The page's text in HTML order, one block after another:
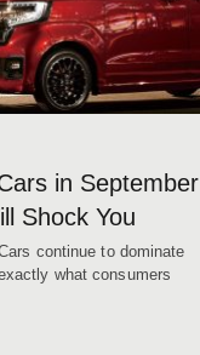
in September
Shock You
continue to dominate
what consumers